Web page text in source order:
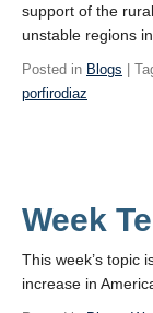
support of the
unstable regions
Posted in Blogs |
porfirodiaz
Week
This week’s topic
increase in